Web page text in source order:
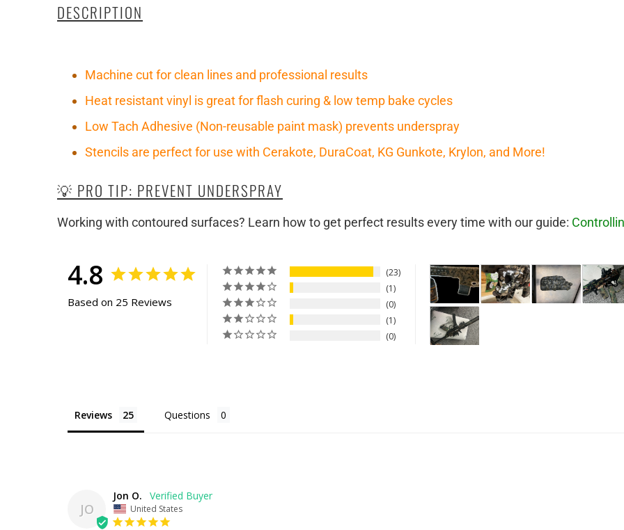
DESCRIPTION
Machine cut for clean lines and professional results
Heat resistant vinyl is great for flash curing & low temp bake cycles
Low Tach Adhesive (Non-reusable paint mask) prevents underspray
Stencils are perfect for use with Cerakote, DuraCoat, KG Gunkote, Krylon, and More!
💡 PRO TIP: PREVENT UNDERSPRAY
Working with contoured surfaces? Learn how to get perfect results every time with our guide:
4.8
Based on 25 Reviews
23
1
0
1
0
Reviews Questions
JO
Jon O.
United States